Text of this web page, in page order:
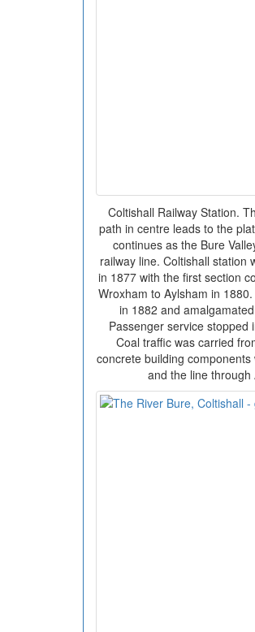
Coltishall Railway Station.
path in centre leads to the
continues as the Bure
railway line. Coltishall station
in 1877 with the first section
Wroxham to Aylsham in
in 1882 and
Passenger service
Coal traffic was carried
concrete building
and the line